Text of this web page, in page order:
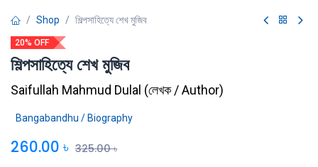
Shop শিল্পসাহিত্যে শেখ মুজিব
20% OFF
শিল্পসাহিত্যে শেখ মুজিব
Saifullah Mahmud Dulal (লেখক / Author)
Bangabandhu / Biography
260.00 ৳ 325.00৳